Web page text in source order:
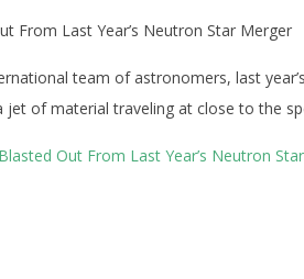
From Last Year’s Neutron Star Merger
team of astronomers, last
of material traveling at close to the
Out From Last Year’s Neutron